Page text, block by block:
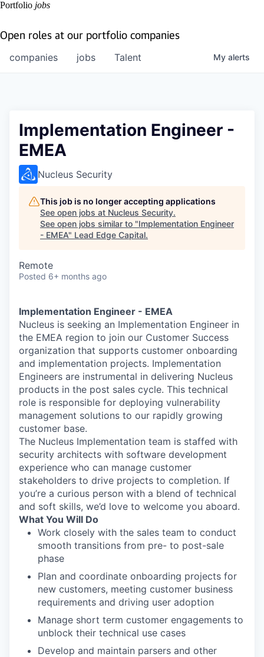
Portfolio jobs
Open roles at our portfolio companies
jobs
companies Talent My alerts
Implementation Engineer -
EMEA
Nucleus Security
This job is no longer accepting applications
See open jobs at Nucleus Security.
See open jobs similar to "Implementation Engineer
- EMEA" Lead Edge Capital.
Remote
Posted 6+ months ago
Implementation Engineer - EMEA
Nucleus is seeking an Implementation Engineer in
the EMEA region to join our Customer Success
organization that supports customer onboarding
and implementation projects. Implementation
Engineers are instrumental in delivering Nucleus
products in the post sales cycle. This technical
role is responsible for deploying vulnerability
management solutions to our rapidly growing
customer base.
The Nucleus Implementation team is staffed with
security architects with software development
experience who can manage customer
stakeholders to drive projects to completion. If
you’re a curious person with a blend of technical
and soft skills, we’d love to welcome you aboard.
What You Will Do
Work closely with the sales team to conduct
smooth transitions from pre- to post-sale
phase
Plan and coordinate onboarding projects for
new customers, meeting customer business
requirements and driving user adoption
Manage short term customer engagements to
unblock their technical use cases
Develop and maintain parsers and other